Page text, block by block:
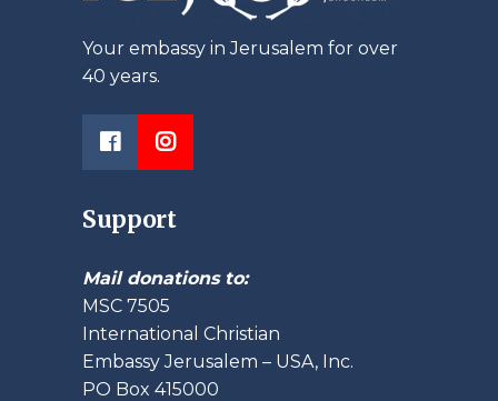
Your embassy in Jerusalem for over
40 years.
Support
Mail donations to:
MSC 7505
International Christian
Embassy Jerusalem – USA, Inc.
PO Box 415000